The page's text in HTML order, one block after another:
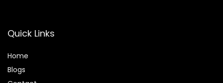
Quick Links
Home
Blogs